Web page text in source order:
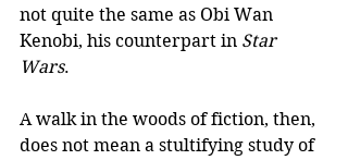
not quite the same as Obi Wan
Kenobi, his counterpart in Star
Wars.
A walk in the woods of fiction, then,
does not mean a stultifying study of